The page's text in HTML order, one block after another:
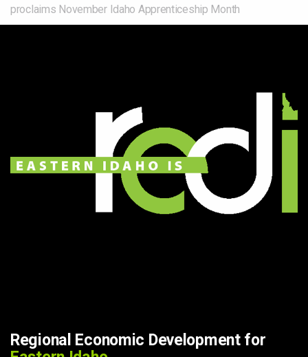
proclaims November Idaho Apprenticeship Month
Regional Economic Development for